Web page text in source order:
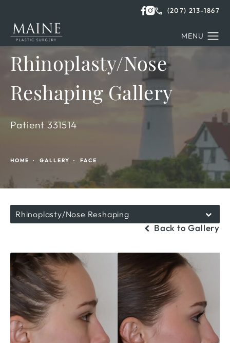
(207) 213-1867
Rhinoplasty/Nose
Reshaping Gallery
Patient 331514
HOME GALLERY FACE
Rhinoplasty/Nose Reshaping
Back to Gallery